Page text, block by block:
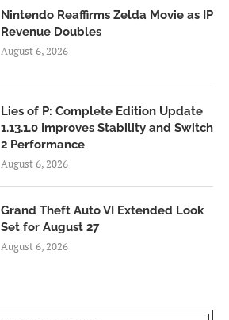
Nintendo Reaffirms Zelda Movie as IP
Revenue Doubles
August 6, 2026
Lies of P: Complete Edition Update
1.13.1.0 Improves Stability and Switch
2 Performance
August 6, 2026
Grand Theft Auto VI Extended Look
Set for August 27
August 6, 2026